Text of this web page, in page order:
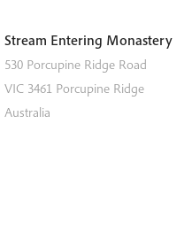
Stream Entering Monastery
530 Porcupine Ridge Road
VIC 3461 Porcupine Ridge
Australia